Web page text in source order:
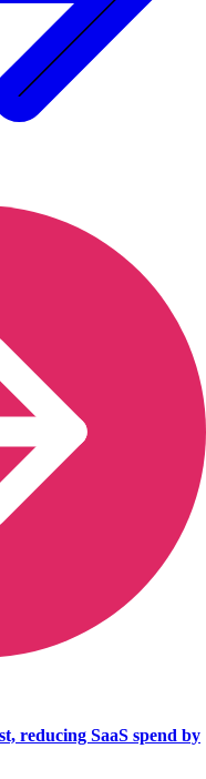
reducing SaaS spend by